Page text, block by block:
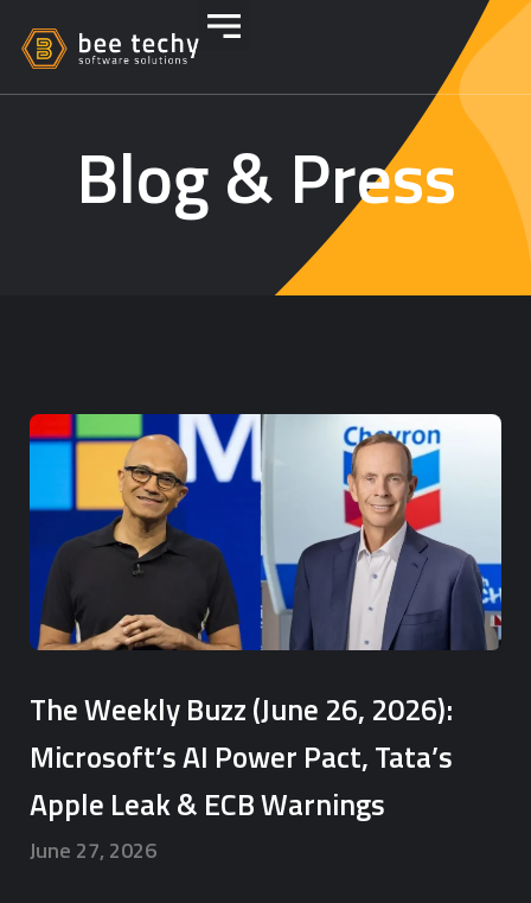
Blog & Press
The Weekly Buzz (June 26, 2026):
Microsoft’s AI Power Pact, Tata’s
Apple Leak & ECB Warnings
June 27, 2026